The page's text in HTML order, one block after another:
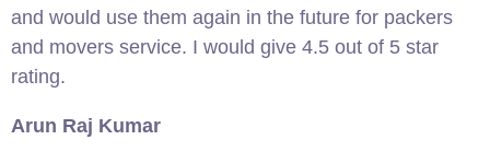
and would use them again in the future for packers
and movers service. I would give 4.5 out of 5 star
rating.
Arun Raj Kumar